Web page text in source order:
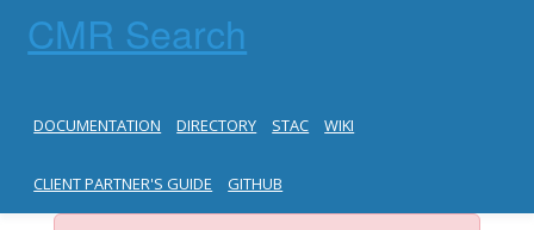
CMR Search
DOCUMENTATION DIRECTORY STAC WIKI
CLIENT PARTNER'S GUIDE GITHUB